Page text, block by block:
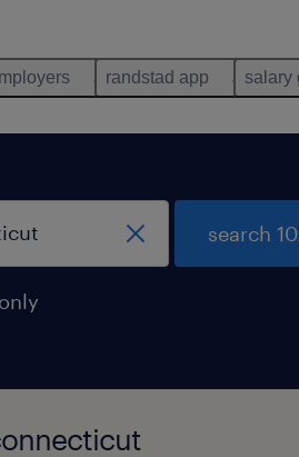
randstad app salary
search